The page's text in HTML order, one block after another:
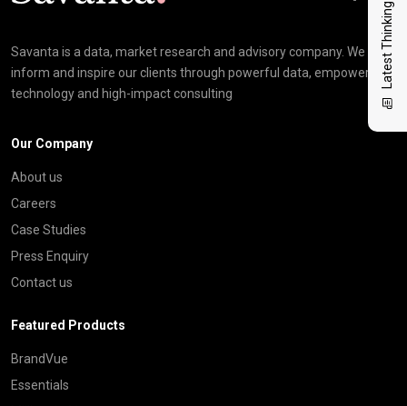
Latest Thinking
Savanta is a data, market research and advisory company. We
inform and inspire our clients through powerful data, empowering
technology and high-impact consulting
Our Company
About us
Careers
Case Studies
Press Enquiry
Contact us
Featured Products
BrandVue
Essentials